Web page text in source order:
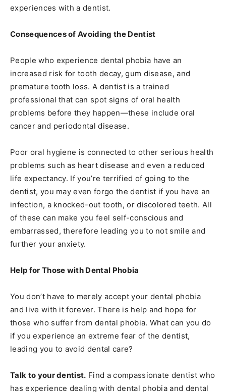
experiences with a dentist.
Consequences of Avoiding the Dentist
People who experience dental phobia have an
increased risk for tooth decay, gum disease, and
premature tooth loss. A dentist is a trained
professional that can spot signs of oral health
problems before they happen—these include oral
cancer and periodontal disease.
Poor oral hygiene is connected to other serious health
problems such as heart disease and even a reduced
life expectancy. If you’re terrified of going to the
dentist, you may even forgo the dentist if you have an
infection, a knocked-out tooth, or discolored teeth. All
of these can make you feel self-conscious and
embarrassed, therefore leading you to not smile and
further your anxiety.
Help for Those with Dental Phobia
You don’t have to merely accept your dental phobia
and live with it forever. There is help and hope for
those who suffer from dental phobia. What can you do
if you experience an extreme fear of the dentist,
leading you to avoid dental care?
Talk to your dentist. Find a compassionate dentist who
has experience dealing with dental phobia and dental